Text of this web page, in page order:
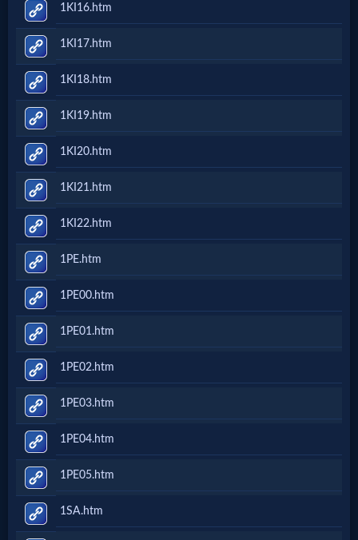
Questions
Something
Funny...
2nd
Page,
Older
Material
×
1KI16.htm
1KI17.htm
1KI18.htm
1KI19.htm
1KI20.htm
1KI21.htm
1KI22.htm
1PE.htm
1PE00.htm
1PE01.htm
1PE02.htm
1PE03.htm
1PE04.htm
1PE05.htm
1SA.htm